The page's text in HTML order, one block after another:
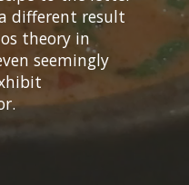
different result
theory in
seemingly
unpredictable behavior.